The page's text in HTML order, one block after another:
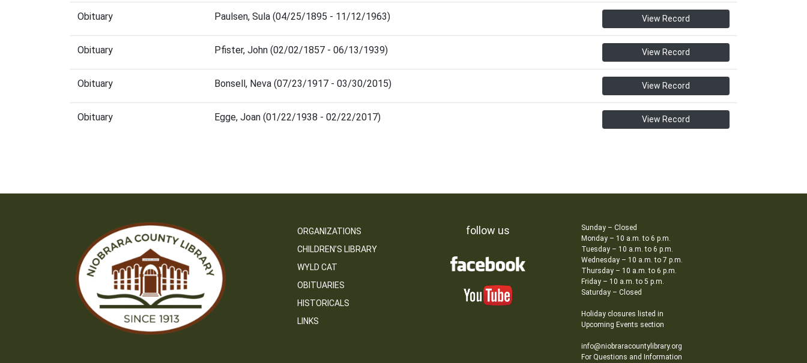
Obituary Paulsen, Sula (04/25/1895 - 11/12/1963) View Record
Obituary Pfister, John (02/02/1857 - 06/13/1939) View Record
Obituary Bonsell, Neva (07/23/1917 - 03/30/2015) View Record
Obituary Egge, Joan (01/22/1938 - 02/22/2017) View Record
ORGANIZATIONS
CHILDREN’S LIBRARY
WYLD CAT
OBITUARIES
HISTORICALS
LINKS
follow us
Sunday – Closed
Monday – 10 a.m. to 6 p.m.
Tuesday – 10 a.m. to 6 p.m.
Wednesday – 10 a.m. to 7 p.m.
Thursday – 10 a.m. to 6 p.m.
Friday – 10 a.m. to 5 p.m.
Saturday – Closed
Holiday closures listed in
Upcoming Events section
info@niobraracountylibrary.org
For Questions and Information